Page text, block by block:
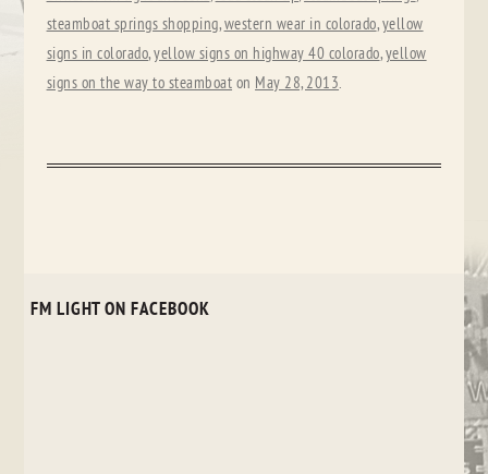
steamboat springs shopping,western wear in colorado,yellow
signs in colorado,yellow signs on highway 40 colorado,yellow
signs on the way to steamboat on May 28, 2013.
FM LIGHT ON FACEBOOK